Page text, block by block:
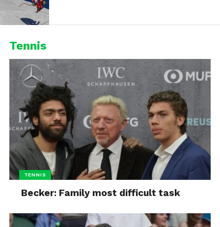
Tennis
TENNIS
Becker: Family most difficult task